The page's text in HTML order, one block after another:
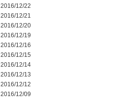
2016/12/22
2016/12/21
2016/12/20
2016/12/19
2016/12/16
2016/12/15
2016/12/14
2016/12/13
2016/12/12
2016/12/09